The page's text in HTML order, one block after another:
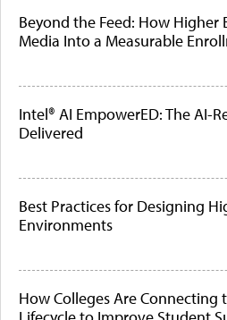
Beyond the Feed: How Higher
Media Into a Measurable
Intel® AI EmpowerED: The AI-
Delivered
Best Practices for Designing
Environments
How Colleges Are Connecting